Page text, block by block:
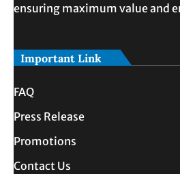
ensuring maximum value and
Important Link
FAQ
Press Release
Promotions
Contact Us